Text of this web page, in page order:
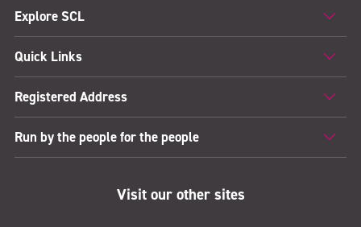
Explore SCL
Quick Links
Registered Address
Run by the people for the people
Visit our other sites